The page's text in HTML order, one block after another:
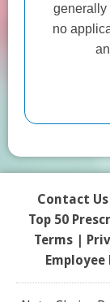
Contact Us
Top 50
Terms |